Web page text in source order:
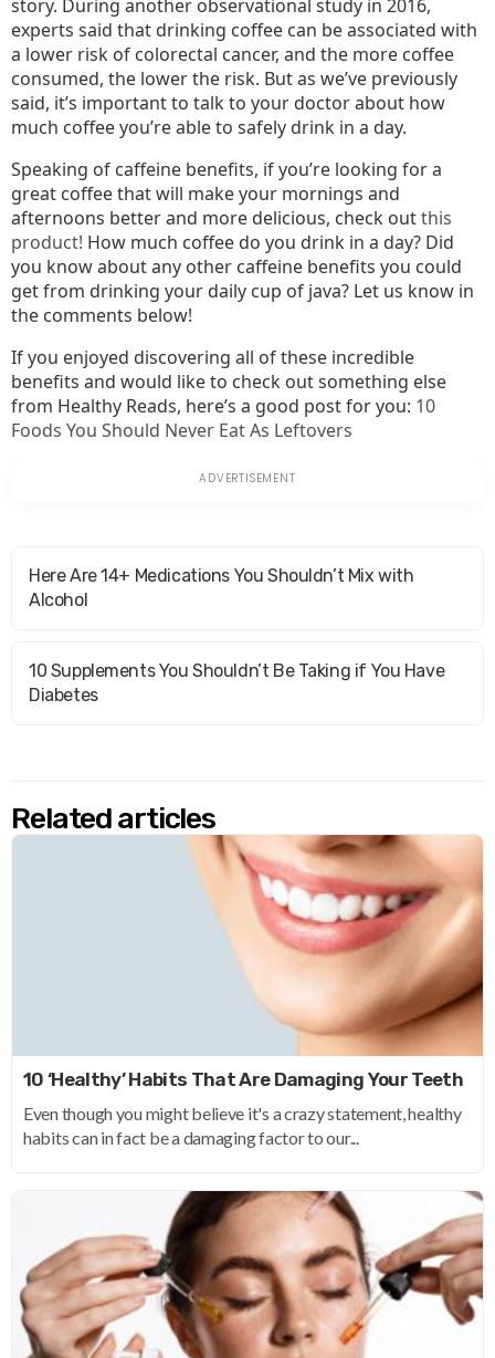
story. During another observational study in 2016,
experts said that drinking coffee can be associated with
a lower risk of colorectal cancer, and the more coffee
consumed, the lower the risk. But as we’ve previously
said, it’s important to talk to your doctor about how
much coffee you’re able to safely drink in a day.
Speaking of caffeine benefits, if you’re looking for a
great coffee that will make your mornings and
afternoons better and more delicious, check outthis
product! How much coffee do you drink in a day? Did
you know about any other caffeine benefits you could
get from drinking your daily cup of java? Let us know in
the comments below!
If you enjoyed discovering all of these incredible
benefits and would like to check out something else
from Healthy Reads, here’s a good post for you: 10
Foods You Should Never Eat As Leftovers
Here Are 14+ Medications You Shouldn’t Mix with
Alcohol
10 Supplements You Shouldn’t Be Taking if You Have
Diabetes
Related articles
10 ‘Healthy’ Habits That Are Damaging Your Teeth
Even though you might believe it's a crazy statement, healthy
habits can in fact be a damaging factor to our...